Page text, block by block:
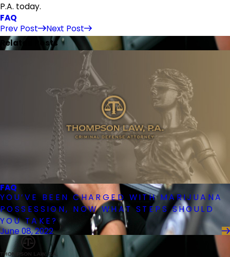
P.A. today.
FAQ
Prev Post
Next Post
Related Posts
FAQ
YOU’VE BEEN CHARGED WITH MARIJUANA
POSSESSION, NOW WHAT STEPS SHOULD
YOU TAKE?
June 08, 2022